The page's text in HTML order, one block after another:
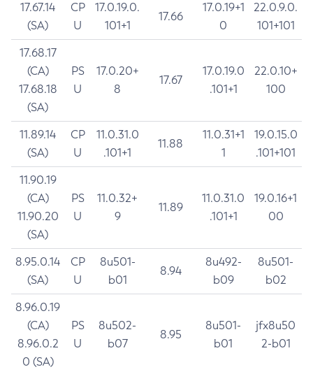
17.67.14
(SA)
CP
U
17.0.19.0.
101+1
17.66
17.0.19+1
0
22.0.9.0.
101+101
17.68.17
(CA)
17.68.18
(SA)
PS
U
17.0.20+
8
17.67
17.0.19.0
.101+1
22.0.10+
100
11.89.14
(SA)
CP
U
11.0.31.0
.101+1
11.88
11.0.31+1
1
19.0.15.0
.101+101
11.90.19
(CA)
11.90.20
(SA)
PS
U
11.0.32+
9
11.89
11.0.31.0
.101+1
19.0.16+1
00
8.95.0.14
(SA)
CP
U
8u501-
b01
8.94
8u492-
b09
8u501-
b02
8.96.0.19
(CA)
8.96.0.2
0 (SA)
PS
U
8u502-
b07
8.95
8u501-
b01
jfx8u50
2-b01